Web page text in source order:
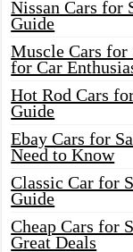
Nissan Cars for
Guide
Muscle Cars
for Car
Hot Rod Cars
Guide
Ebay Cars for
Need to Know
Classic Car for
Guide
Cheap Cars for
Great Deals